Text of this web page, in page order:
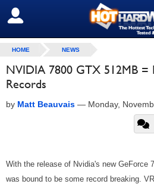
SIGN OUT
HOME NEWS
NVIDIA 7800 GTX 512MB
Records
by Matt Beauvais — Monday,
With the release of Nvidia's new GeForce
was bound to be some record breaking.